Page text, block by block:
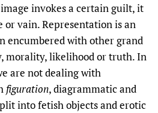
invokes a certain guilt, it
vain. Representation is an
encumbered with other grand
morality, likelihood or truth. In
are not dealing with
figuration, diagrammatic and
into fetish objects and erotic